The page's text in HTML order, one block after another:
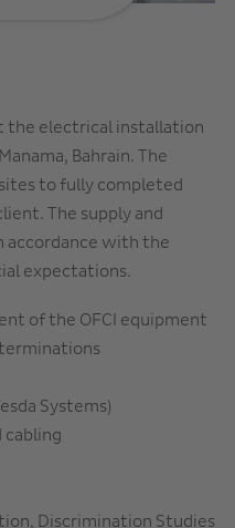
the electrical installation
Bahrain. The
to fully completed
The supply and
accordance with the
expectations.
of the OFCI equipment
Systems)
cabling
Discrimination Studies